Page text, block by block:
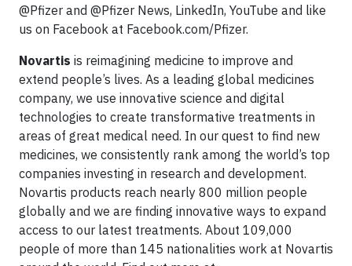
@Pfizer and @Pfizer News, LinkedIn, YouTube and like
us on Facebook at Facebook.com/Pfizer.
Novartis is reimagining medicine to improve and
extend people’s lives. As a leading global medicines
company, we use innovative science and digital
technologies to create transformative treatments in
areas of great medical need. In our quest to find new
medicines, we consistently rank among the world’s top
companies investing in research and development.
Novartis products reach nearly 800 million people
globally and we are finding innovative ways to expand
access to our latest treatments. About 109,000
people of more than 145 nationalities work at Novartis